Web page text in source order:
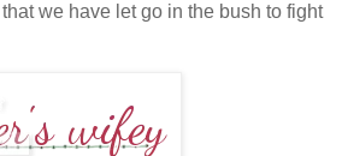
we have let go in the bush to fight